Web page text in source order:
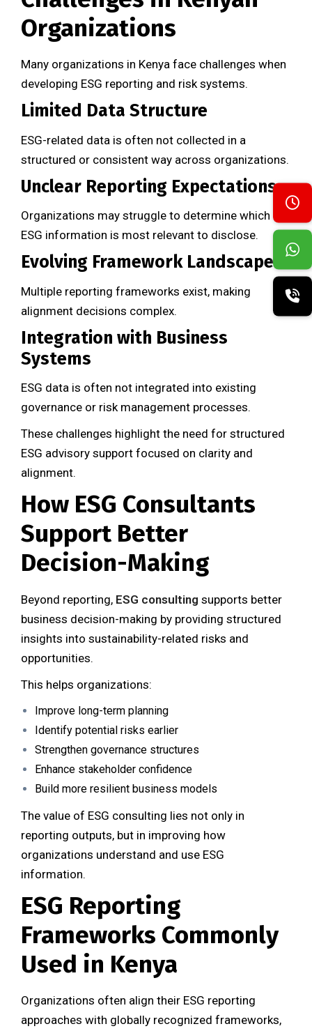
Organizations
Many organizations in Kenya face challenges when
developing ESG reporting and risk systems.
Limited Data Structure
ESG-related data is often not collected in a
structured or consistent way across organizations.
Unclear Reporting Expectations
Organizations may struggle to determine which
ESG information is most relevant to disclose.
Evolving Framework Landscape
Multiple reporting frameworks exist, making
alignment decisions complex.
Integration with Business
Systems
ESG data is often not integrated into existing
governance or risk management processes.
These challenges highlight the need for structured
ESG advisory support focused on clarity and
alignment.
How ESG Consultants
Support Better
Decision-Making
Beyond reporting, ESG consulting supports better
business decision-making by providing structured
insights into sustainability-related risks and
opportunities.
This helps organizations:
Improve long-term planning
Identify potential risks earlier
Strengthen governance structures
Enhance stakeholder confidence
Build more resilient business models
The value of ESG consulting lies not only in
reporting outputs, but in improving how
organizations understand and use ESG
information.
ESG Reporting
Frameworks Commonly
Used in Kenya
Organizations often align their ESG reporting
approaches with globally recognized frameworks,